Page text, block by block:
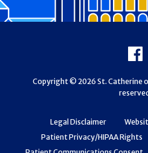
Legal Disclaimer
Patient Privacy/HIPAA Rights
Copyright © 2026 St. Catherine